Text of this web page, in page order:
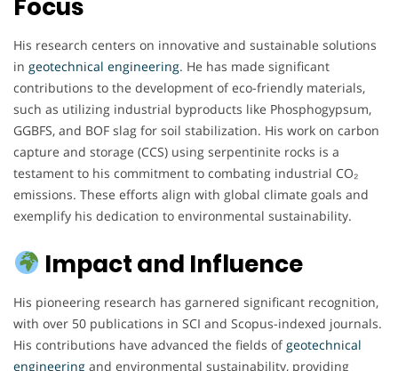
Focus
His research centers on innovative and sustainable solutions
in geotechnical engineering. He has made significant
contributions to the development of eco-friendly materials,
such as utilizing industrial byproducts like Phosphogypsum,
GGBFS, and BOF slag for soil stabilization. His work on carbon
capture and storage (CCS) using serpentinite rocks is a
testament to his commitment to combating industrial CO₂
emissions. These efforts align with global climate goals and
exemplify his dedication to environmental sustainability.
Impact and Influence
His pioneering research has garnered significant recognition,
with over 50 publications in SCI and Scopus-indexed journals.
His contributions have advanced the fields of geotechnical
engineering and environmental sustainability, providing